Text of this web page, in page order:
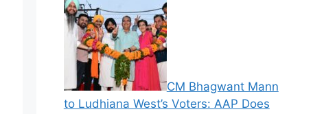
CM Bhagwant Mann
to Ludhiana West’s Voters: AAP Does